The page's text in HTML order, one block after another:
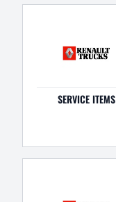
SERVICE ITEMS